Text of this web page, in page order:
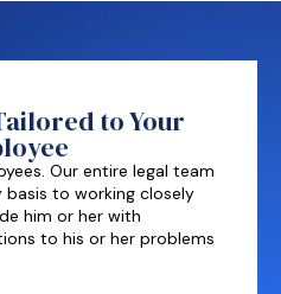
to Your
Our entire legal team
to working closely
him or her with
to his or her problems